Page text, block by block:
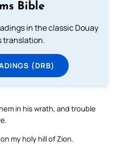
Bible
in the classic Douay
translation.
(DRB)
in his wrath, and trouble
my holy hill of Zion.